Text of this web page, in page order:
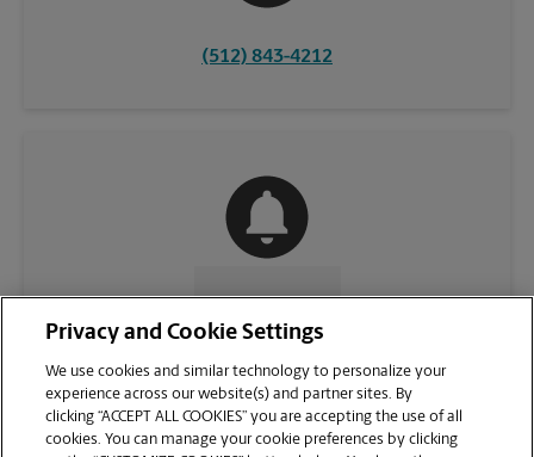
(512) 843-4212
Privacy and Cookie Settings
We use cookies and similar technology to personalize your
experience across our website(s) and partner sites. By
clicking “ACCEPT ALL COOKIES” you are accepting the use of all
cookies. You can manage your cookie preferences by clicking